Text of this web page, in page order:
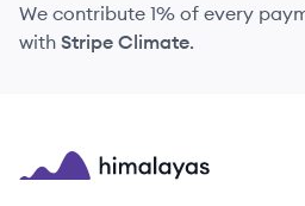
We contribute 1% of every
with Stripe Climate.